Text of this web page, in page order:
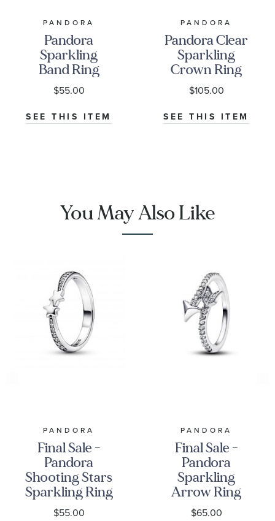
PANDORA
Pandora
Sparkling
Band Ring
$55.00
SEE THIS ITEM
PANDORA
Pandora Clear
Sparkling
Crown Ring
$105.00
SEE THIS ITEM
You May Also Like
PANDORA
Final Sale -
Pandora
Shooting Stars
Sparkling Ring
$55.00
PANDORA
Final Sale -
Pandora
Sparkling
Arrow Ring
$65.00